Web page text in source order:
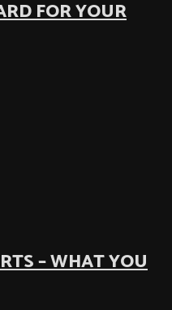
FOR YOUR
– WHAT YOU